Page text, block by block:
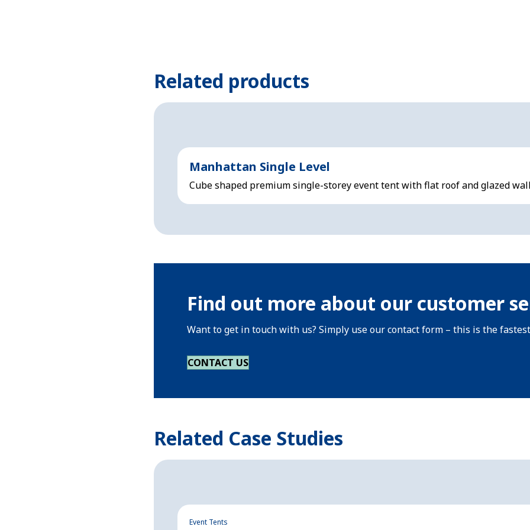
Related products
Manhattan Single Level
Cube shaped premium single-storey event tent with flat roof and glazed
Find out more about our customer
Want to get in touch with us? Simply use our contact form – this is the
CONTACT US
Related Case Studies
Event Tents